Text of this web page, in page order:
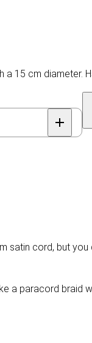
a 15 cm diameter.
satin cord, but
a paracord braid